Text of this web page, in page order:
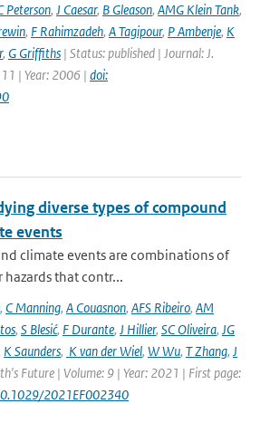
Peterson, J Caesar, B Gleason, AMG Klein Tank,
, F Rahimzadeh, A Tagipour, P Ambenje, K
, G Griffiths | Status: published | Journal: J.
| Year: 2006 | doi:
diverse types of compound
events
climate events are combinations of
that contr...
, C Manning, A Couasnon, AFS Ribeiro, AM
, S Blesić, F Durante, J Hillier, SC Oliveira, JG
K Saunders, K van der Wiel, W Wu, T Zhang, J
Future | Volume: 9 | Year: 2021 | First page:
2021EF002340